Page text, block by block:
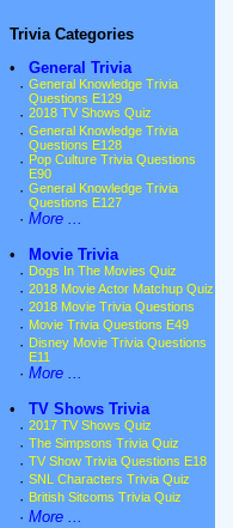
Trivia Categories
•
General Trivia
· General Knowledge Trivia
Questions E129
· 2018 TV Shows Quiz
· General Knowledge Trivia
Questions E128
· Pop Culture Trivia Questions
E90
· General Knowledge Trivia
Questions E127
· More ...
•
Movie Trivia
· Dogs In The Movies Quiz
· 2018 Movie Actor Matchup Quiz
· 2018 Movie Trivia Questions
· Movie Trivia Questions E49
· Disney Movie Trivia Questions
E11
· More ...
•
TV Shows Trivia
· 2017 TV Shows Quiz
· The Simpsons Trivia Quiz
· TV Show Trivia Questions E18
· SNL Characters Trivia Quiz
· British Sitcoms Trivia Quiz
· More ...